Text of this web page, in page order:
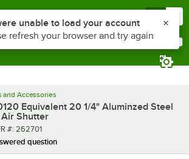
for?
and Accessories
Equivalent 20 1/4" Aluminzed Steel
Shutter
number
#: 262701
question
plus Z to reach the notifications list
unable to load your account
refresh your browser and try again